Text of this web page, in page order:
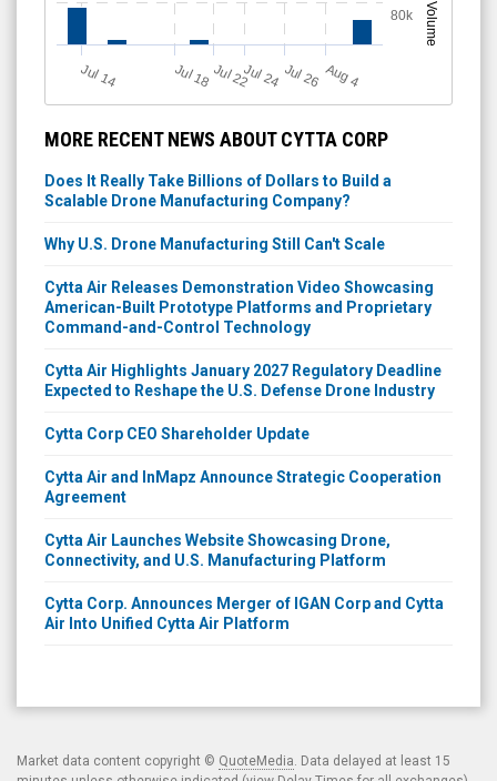
Volume
Jul 14 Jul 18Jul 22Jul 24 Jul 26 A
u
g4
80k
MORE RECENT NEWS ABOUT CYTTA CORP
Does It Really Take Billions of Dollars to Build a
Scalable Drone Manufacturing Company?
Why U.S. Drone Manufacturing Still Can't Scale
Cytta Air Releases Demonstration Video Showcasing
American-Built Prototype Platforms and Proprietary
Command-and-Control Technology
Cytta Air Highlights January 2027 Regulatory Deadline
Expected to Reshape the U.S. Defense Drone Industry
Cytta Corp CEO Shareholder Update
Cytta Air and InMapz Announce Strategic Cooperation
Agreement
Cytta Air Launches Website Showcasing Drone,
Connectivity, and U.S. Manufacturing Platform
Cytta Corp. Announces Merger of IGAN Corp and Cytta
Air Into Unified Cytta Air Platform
Market data content copyright © QuoteMedia. Data delayed at least 15